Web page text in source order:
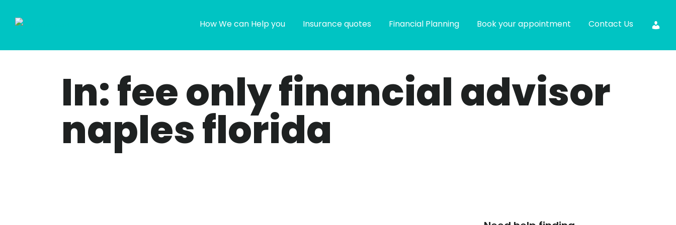
How We can Help you Insurance quotes Financial Planning Book your appointment Contact Us
In: fee only financial advisor
naples florida